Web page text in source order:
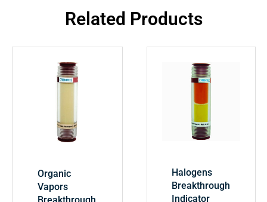
Related Products
Organic
Vapors
Halogens
Breakthrough
Indicator